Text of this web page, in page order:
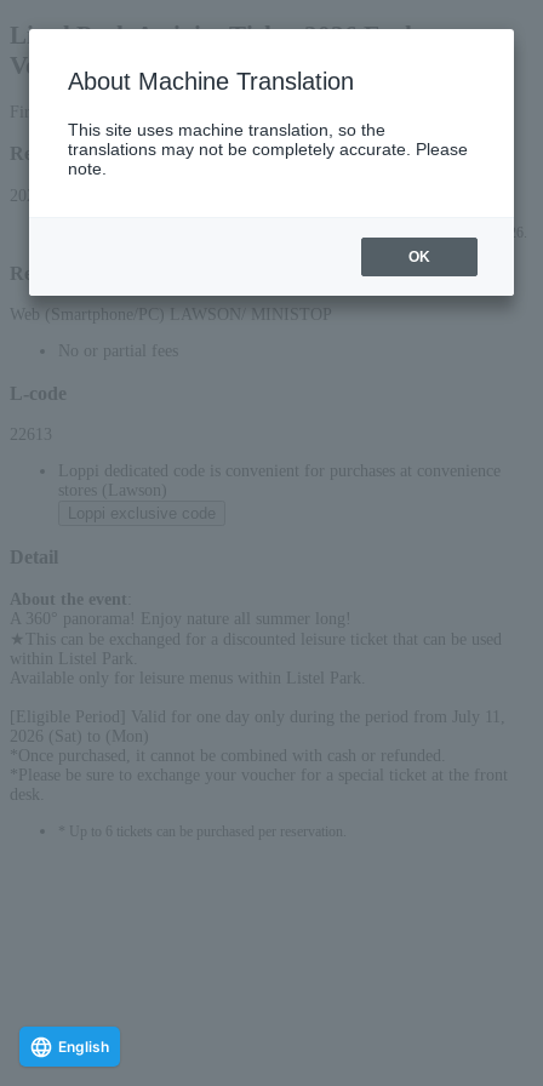
Listel Park Activity Ticket 2026 Exchange
Voucher
Reception period
2026/7/11 (Sat) 10:00 to 2026/8/30 (Sun) 23:59
Reception method
Web (Smartphone/PC) LAWSON/ MINISTOP
No or partial fees
L-code
22613
Loppi dedicated code is convenient for purchases at convenience
stores (Lawson)
Detail
About the event
A 360° panorama! Enjoy nature all summer long!
★This can be exchanged for a discounted leisure ticket that can be used
within Listel Park.
Available only for leisure menus within Listel Park.
[Eligible Period] Valid for one day only during the period from July 11,
2026 (Sat) to (Mon)
*Once purchased, it cannot be combined with cash or refunded.
*Please be sure to exchange your voucher for a special ticket at the front
desk.
* Up to 6 tickets can be purchased per reservation.
English
About Machine Translation
This site uses machine translation, so the
translations may not be completely accurate. Please
note.
OK